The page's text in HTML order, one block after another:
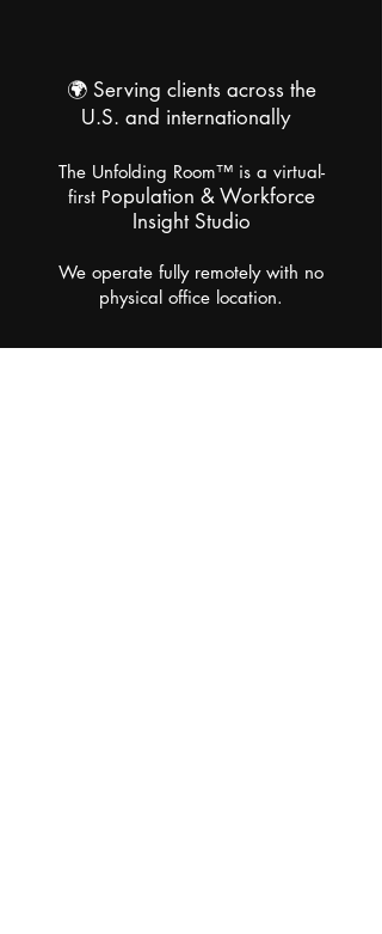
🌍Serving clients across the
U.S. and internationally
The Unfolding Room™ is a virtual-
first Population & Workforce
Insight Studio
We operate fully remotely with no
physical office location.